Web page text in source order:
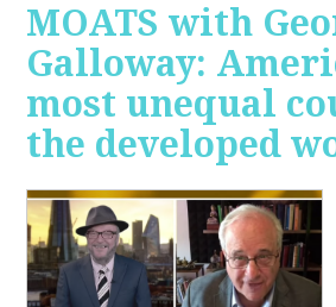
MOATS with
Galloway:
most unequal
the developed